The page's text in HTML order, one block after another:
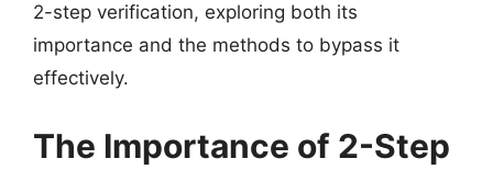
2-step verification, exploring both its
importance and the methods to bypass it
effectively.
The Importance of 2-Step